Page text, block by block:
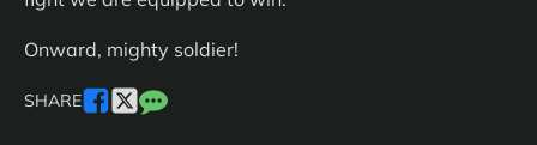
Onward, mighty soldier!
SHARE